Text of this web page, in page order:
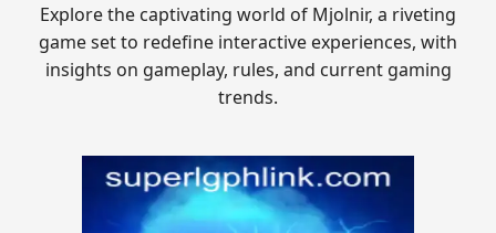
Explore the captivating world of Mjolnir, a riveting
game set to redefine interactive experiences, with
insights on gameplay, rules, and current gaming
trends.